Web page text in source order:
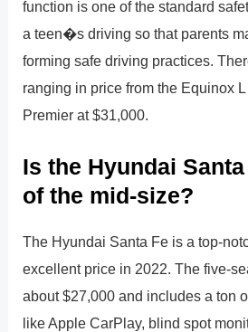
function is one of the standard
a teen�s driving so that parents
forming safe driving practices.
ranging in price from the Equinox
Premier at $31,000.
Is the Hyundai
of the mid-size?
The Hyundai Santa Fe is a top-
excellent price in 2022. The five-
about $27,000 and includes a ton
like Apple CarPlay, blind spot